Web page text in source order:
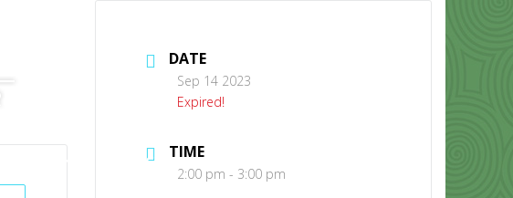
CONTACT US
DATE
Sep 14 2023
Expired!
TIME
2:00 pm - 3:00 pm